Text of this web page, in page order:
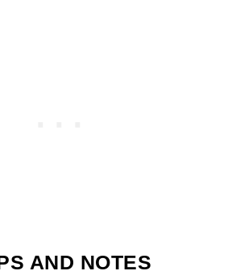
AND NOTES